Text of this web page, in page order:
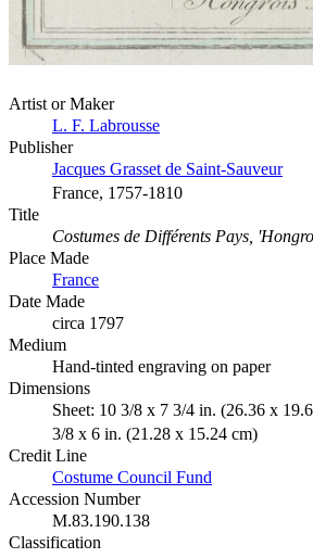
Artist or Maker
L. F. Labrousse
Publisher
Jacques Grasset de Saint-Sauveur
France, 1757-1810
Title
Costumes de Différents Pays,
Place Made
France
Date Made
circa 1797
Medium
Hand-tinted engraving on paper
Dimensions
Sheet: 10 3/8 x 7 3/4 in. (26.36 x
3/8 x 6 in. (21.28 x 15.24 cm)
Credit Line
Costume Council Fund
Accession Number
M.83.190.138
Classification